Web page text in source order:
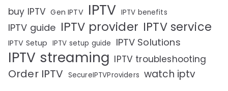
buy IPTV Gen IPTV IPTV IPTV benefits
IPTV guide IPTV provider IPTV service
IPTV Setup IPTV setup guide IPTV Solutions
IPTV streaming IPTV troubleshooting
Order IPTV SecureIPTVProviders watch iptv